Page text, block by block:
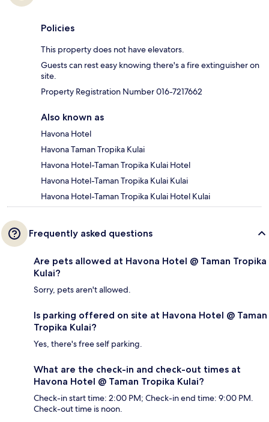
Policies
This property does not have elevators.
Guests can rest easy knowing there's a fire extinguisher on
site.
Property Registration Number 016-7217662
Also known as
Havona Hotel
Havona Taman Tropika Kulai
Havona Hotel-Taman Tropika Kulai Hotel
Havona Hotel-Taman Tropika Kulai Kulai
Havona Hotel-Taman Tropika Kulai Hotel Kulai
Frequently asked questions
Are pets allowed at Havona Hotel @ Taman Tropika
Kulai?
Sorry, pets aren't allowed.
Is parking offered on site at Havona Hotel @ Taman
Tropika Kulai?
Yes, there's free self parking.
What are the check-in and check-out times at
Havona Hotel @ Taman Tropika Kulai?
Check-in start time: 2:00 PM; Check-in end time: 9:00 PM.
Check-out time is noon.